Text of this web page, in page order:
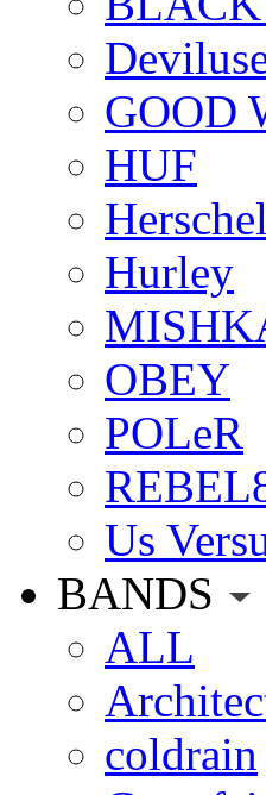
GOOD
HUF
Herschel
Hurley
OBEY
POLeR
Us
BANDS
ALL
coldrain